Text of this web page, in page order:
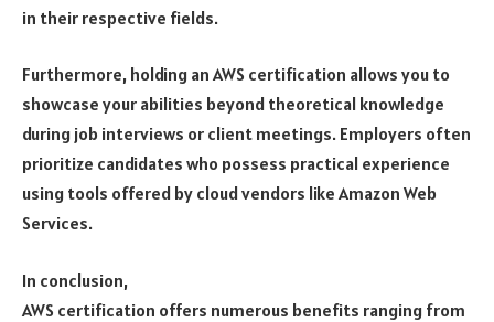
in their respective fields.
Furthermore, holding an AWS certification allows you to
showcase your abilities beyond theoretical knowledge
during job interviews or client meetings. Employers often
prioritize candidates who possess practical experience
using tools offered by cloud vendors like Amazon Web
Services.
In conclusion,
AWS certification offers numerous benefits ranging from